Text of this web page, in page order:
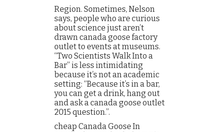
Region. Sometimes, Nelson
says, people who are curious
about science just aren’t
drawn canada goose factory
outlet to events at museums.
“Two Scientists Walk Into a
Bar” is less intimidating
because it’s not an academic
setting: “Because it’s in a bar,
you can get a drink, hang out
and ask a canada goose outlet
2015 question.”.
cheap Canada Goose In